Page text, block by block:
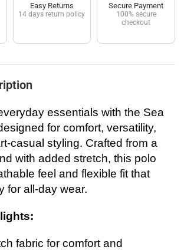
Easy Returns
14 days return policy
Secure Payment
100% secure
checkout
essentials with the Sea
for comfort, versatility,
casual styling. Crafted from a
with added stretch, this polo
feel and flexible fit that
for all-day wear.
fabric for comfort and